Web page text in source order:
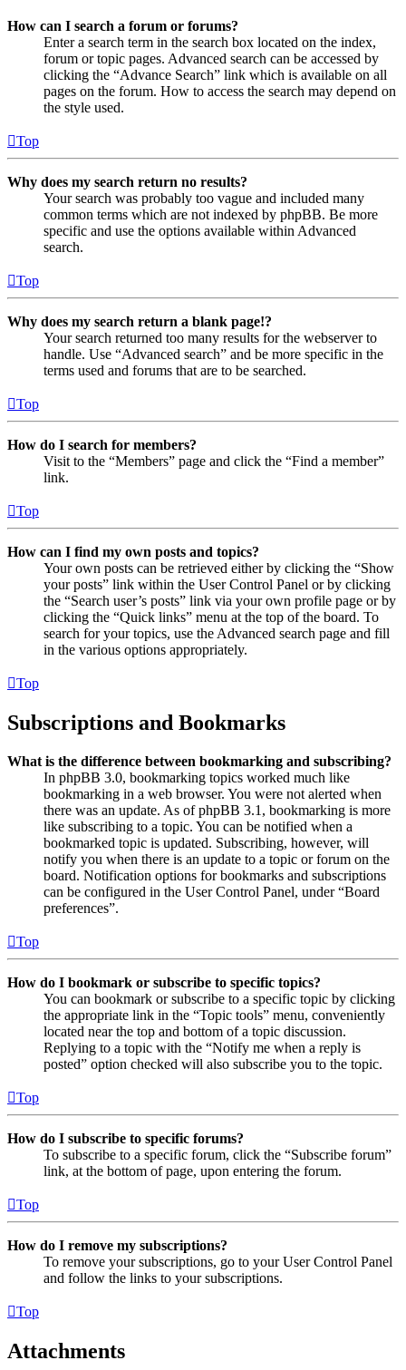
How can I search a forum or forums?
Enter a search term in the search box located on the index,
forum or topic pages. Advanced search can be accessed by
clicking the “Advance Search” link which is available on all
pages on the forum. How to access the search may depend on
the style used.
Top
Why does my search return no results?
Your search was probably too vague and included many
common terms which are not indexed by phpBB. Be more
specific and use the options available within Advanced
search.
Top
Why does my search return a blank page!?
Your search returned too many results for the webserver to
handle. Use “Advanced search” and be more specific in the
terms used and forums that are to be searched.
Top
How do I search for members?
Visit to the “Members” page and click the “Find a member”
link.
Top
How can I find my own posts and topics?
Your own posts can be retrieved either by clicking the “Show
your posts” link within the User Control Panel or by clicking
the “Search user’s posts” link via your own profile page or by
clicking the “Quick links” menu at the top of the board. To
search for your topics, use the Advanced search page and fill
in the various options appropriately.
Top
Subscriptions and Bookmarks
What is the difference between bookmarking and subscribing?
In phpBB 3.0, bookmarking topics worked much like
bookmarking in a web browser. You were not alerted when
there was an update. As of phpBB 3.1, bookmarking is more
like subscribing to a topic. You can be notified when a
bookmarked topic is updated. Subscribing, however, will
notify you when there is an update to a topic or forum on the
board. Notification options for bookmarks and subscriptions
can be configured in the User Control Panel, under “Board
preferences”.
Top
How do I bookmark or subscribe to specific topics?
You can bookmark or subscribe to a specific topic by clicking
the appropriate link in the “Topic tools” menu, conveniently
located near the top and bottom of a topic discussion.
Replying to a topic with the “Notify me when a reply is
posted” option checked will also subscribe you to the topic.
Top
How do I subscribe to specific forums?
To subscribe to a specific forum, click the “Subscribe forum”
link, at the bottom of page, upon entering the forum.
Top
How do I remove my subscriptions?
To remove your subscriptions, go to your User Control Panel
and follow the links to your subscriptions.
Top
Attachments